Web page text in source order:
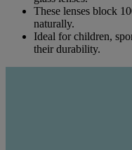
These lenses block
naturally.
Ideal for children,
their durability.